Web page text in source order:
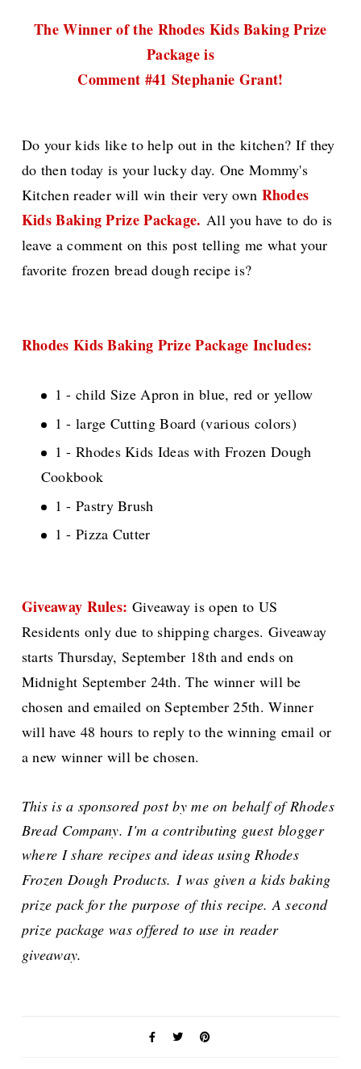
The Winner of the Rhodes Kids Baking Prize
Package is
Comment #41 Stephanie Grant!
Do your kids like to help out in the kitchen? If they
do then today is your lucky day. One Mommy's
Kitchen reader will win their very own Rhodes
Kids Baking Prize Package. All you have to do is
leave a comment on this post telling me what your
favorite frozen bread dough recipe is?
Rhodes Kids Baking Prize Package Includes:
1 - child Size Apron in blue, red or yellow
1 - large Cutting Board (various colors)
1 - Rhodes Kids Ideas with Frozen Dough
Cookbook
1 - Pastry Brush
1 - Pizza Cutter
Giveaway Rules: Giveaway is open to US
Residents only due to shipping charges. Giveaway
starts Thursday, September 18th and ends on
Midnight September 24th. The winner will be
chosen and emailed on September 25th. Winner
will have 48 hours to reply to the winning email or
a new winner will be chosen.
This is a sponsored post by me on behalf of Rhodes
Bread Company. I'm a contributing guest blogger
where I share recipes and ideas using Rhodes
Frozen Dough Products. I was given a kids baking
prize pack for the purpose of this recipe. A second
prize package was offered to use in reader
giveaway.